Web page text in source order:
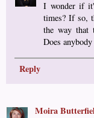
I wonder if
times? If so,
the way that
Does
Reply
Moira